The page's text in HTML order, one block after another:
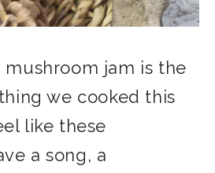
jam is the
we cooked this
like these
a song, a